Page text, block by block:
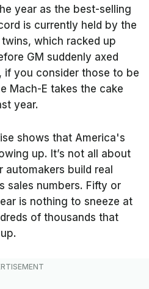
year as the best-selling
is currently held by the
twins, which racked up
GM suddenly axed
if you consider those to be
Mach-E takes the cake
year.
shows that America's
up. It’s not all about
automakers build real
sales numbers. Fifty or
is nothing to sneeze at
of thousands that